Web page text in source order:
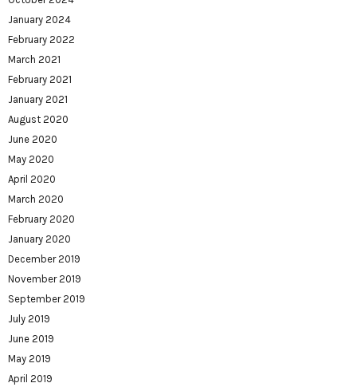
January 2024
February 2022
March 2021
February 2021
January 2021
August 2020
June 2020
May 2020
April 2020
March 2020
February 2020
January 2020
December 2019
November 2019
September 2019
July 2019
June 2019
May 2019
April 2019